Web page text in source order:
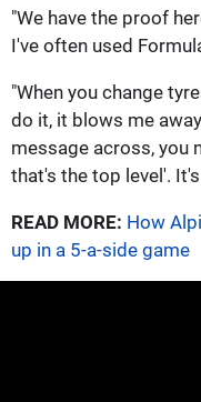
"We have the proof
I've often used
"When you change
do it, it blows me
message across, you
that's the top level'.
READ MORE: How
up in a 5-a-side game